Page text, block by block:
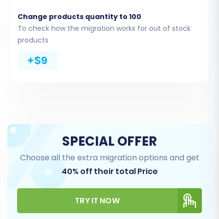
directly from the files you upload. As noted in
the platform data, CsvToCart is "Source only;
CSV file import," reinforcing this method.
Step 3: Target Store Setup
(BigCommerce)
Change products quantity to 100
To check how the migration works for out of stock
products
+$9
SPECIAL OFFER
Choose all the extra migration options and get
40% off their total Price
TRY IT NOW